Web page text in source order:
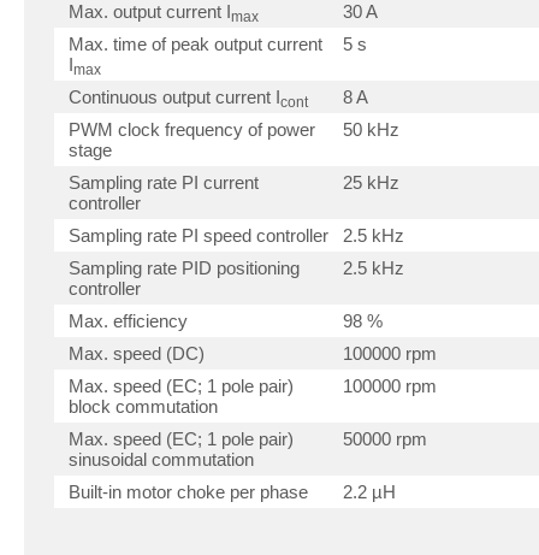
Max. output current Imax
30 A
Max. time of peak output current
Imax
5 s
Continuous output current Icont
8 A
PWM clock frequency of power
stage
50 kHz
Sampling rate PI current
controller
25 kHz
Sampling rate PI speed controller
2.5 kHz
Sampling rate PID positioning
controller
2.5 kHz
Max. efficiency
98 %
Max. speed (DC)
100000 rpm
Max. speed (EC; 1 pole pair)
block commutation
100000 rpm
Max. speed (EC; 1 pole pair)
sinusoidal commutation
50000 rpm
Built-in motor choke per phase 2.2 µH